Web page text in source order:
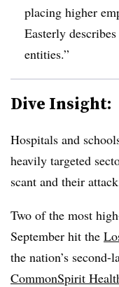
placing higher
Easterly
entities.”
Dive Insight:
Hospitals and
heavily targeted
scant and their
Two of the most
September hit the
the nation’s second-
CommonSpirit